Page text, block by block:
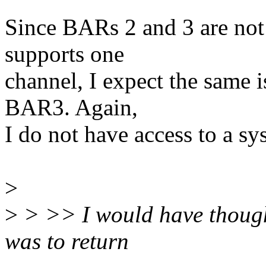
Since BARs 2 and 3 are
supports one
channel, I expect the same
BAR3. Again,
I do not have access to a
>
> > >> I would have
was to return